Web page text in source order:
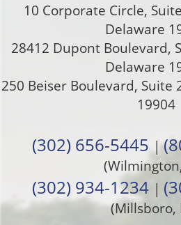
10 Corporate Circle,
Delaware
28412 Dupont Boulevard,
Delaware
250 Beiser Boulevard, Suite
19904
(302) 656-5445 |
(302) 934-1234 |
(Millsboro,